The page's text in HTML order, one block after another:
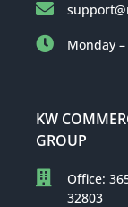
Monday
KW
GROUP
Office:
32803